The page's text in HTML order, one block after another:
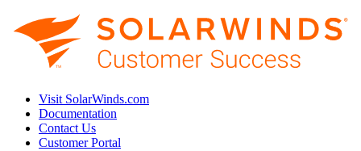
Visit SolarWinds.com
Documentation
Contact Us
Customer Portal